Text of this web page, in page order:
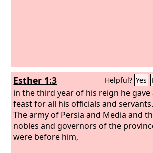
Esther 1:3 Helpful? Yes
in the third year of his reign he gave
feast for all his officials and servants.
The army of Persia and Media and
nobles and governors of the
were before him,